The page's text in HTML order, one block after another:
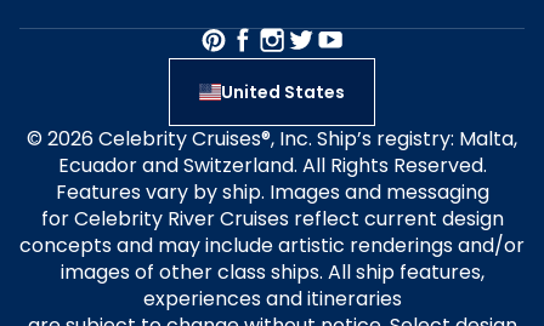
United States
© 2026 Celebrity Cruises®, Inc. Ship’s registry: Malta,
Ecuador and Switzerland. All Rights Reserved.
Features vary by ship. Images and messaging
for Celebrity River Cruises reflect current design
concepts and may include artistic renderings and/or
images of other class ships. All ship features,
experiences and itineraries